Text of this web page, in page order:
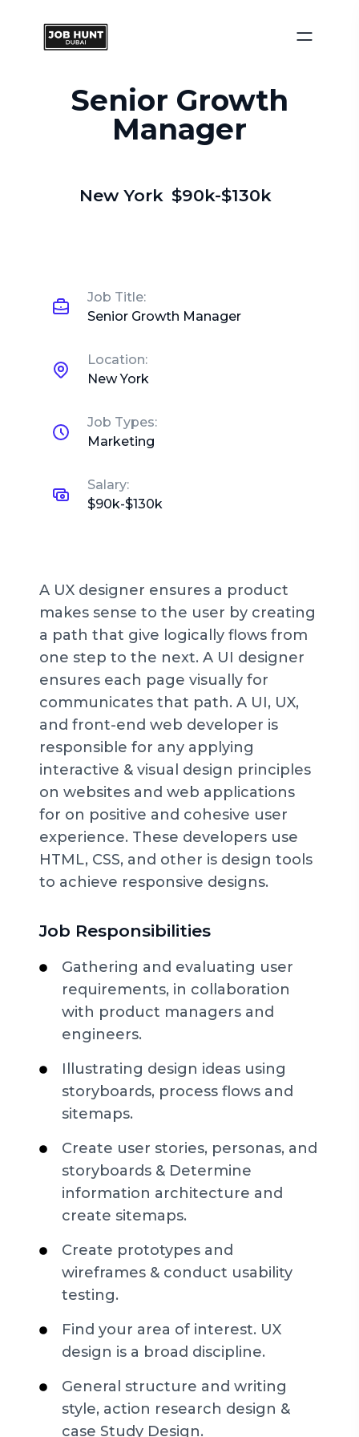
Senior Growth
Manager
New York $90k-$130k
Job Title:
Senior Growth Manager
Location:
New York
Job Types:
Marketing
Salary:
$90k-$130k
A UX designer ensures a product
makes sense to the user by creating
a path that give logically flows from
one step to the next. A UI designer
ensures each page visually for
communicates that path. A UI, UX,
and front-end web developer is
responsible for any applying
interactive & visual design principles
on websites and web applications
for on positive and cohesive user
experience. These developers use
HTML, CSS, and other is design tools
to achieve responsive designs.
Job Responsibilities
Gathering and evaluating user
requirements, in collaboration
with product managers and
engineers.
Illustrating design ideas using
storyboards, process flows and
sitemaps.
Create user stories, personas, and
storyboards & Determine
information architecture and
create sitemaps.
Create prototypes and
wireframes & conduct usability
testing.
Find your area of interest. UX
design is a broad discipline.
General structure and writing
style, action research design &
case Study Design.